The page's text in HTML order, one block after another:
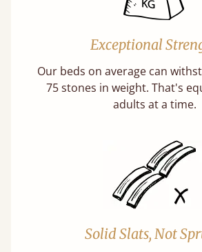
Exceptional
Our beds on average can
75 stones in weight. That's
adults at a time.
Solid Slats, Not